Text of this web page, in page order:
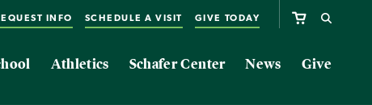
INFO SCHEDULE A VISIT GIVE TODAY
Athletics Schafer Center News Give